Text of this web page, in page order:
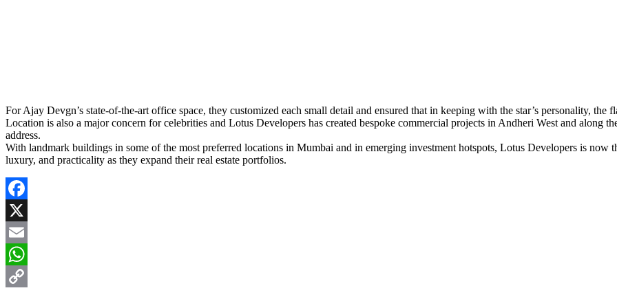
For Ajay Devgn’s state-of-the-art office space, they customized each small detail and ensured that in keeping with the star’s personality,
Location is also a major concern for celebrities and Lotus Developers has created bespoke commercial projects in Andheri West and along
address.
With landmark buildings in some of the most preferred locations in Mumbai and in emerging investment hotspots, Lotus Developers is
luxury, and practicality as they expand their real estate portfolios.
Facebook
X
Email
WhatsApp